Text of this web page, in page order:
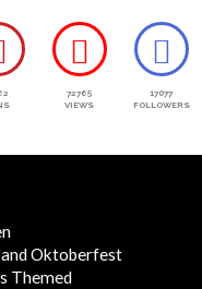
72765
VIEWS
17077
FOLLOWERS
Oktoberfest
Themed